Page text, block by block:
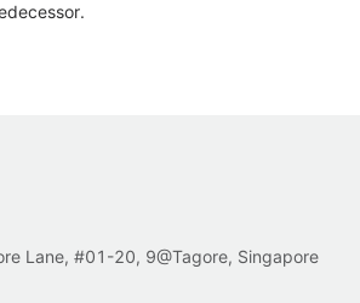
Lane, #01-20, 9@Tagore, Singapore